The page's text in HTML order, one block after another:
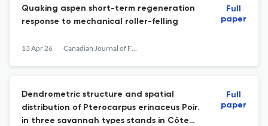
Quaking aspen short-term regeneration
response to mechanical roller-felling
13 Apr 26 Canadian Journal of Forest Research
Full
paper
Dendrometric structure and spatial
distribution of Pterocarpus erinaceus Poir.
in three savannah types stands in Côte
Full
paper